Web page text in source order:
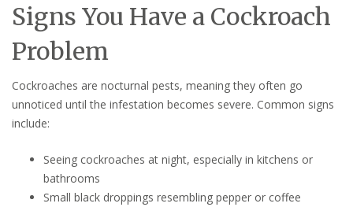
Signs You Have a Cockroach
Problem
Cockroaches are nocturnal pests, meaning they often go
unnoticed until the infestation becomes severe. Common signs
include:
Seeing cockroaches at night, especially in kitchens or
bathrooms
Small black droppings resembling pepper or coffee